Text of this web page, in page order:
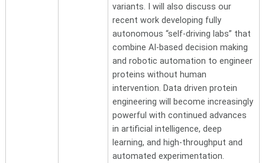
variants. I will also discuss our
recent work developing fully
autonomous “self-driving labs” that
combine AI-based decision making
and robotic automation to engineer
proteins without human
intervention. Data driven protein
engineering will become increasingly
powerful with continued advances
in artificial intelligence, deep
learning, and high-throughput and
automated experimentation.